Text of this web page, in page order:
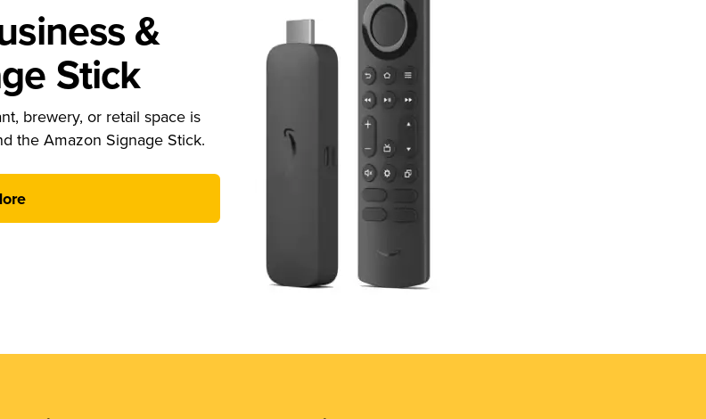
&
Stick
brewery, or retail space is
the Amazon Signage Stick.